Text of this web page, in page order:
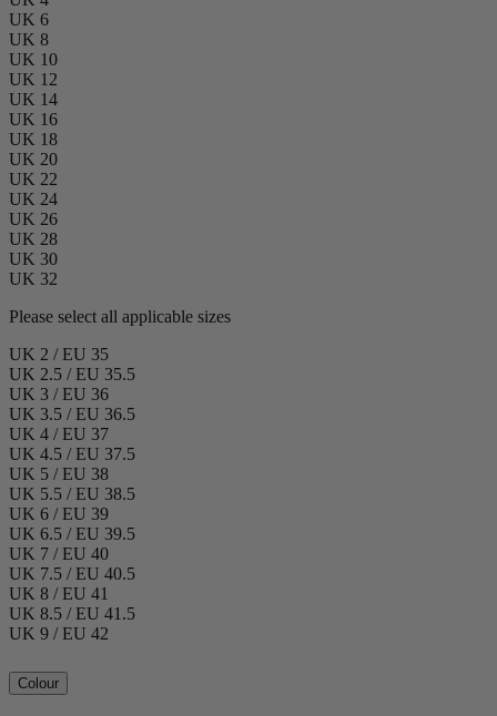
UK 6
UK 8
UK 10
UK 12
UK 14
UK 16
UK 18
UK 20
UK 22
UK 24
UK 26
UK 28
UK 30
UK 32
Please select all applicable sizes
UK 2 / EU 35
UK 2.5 / EU 35.5
UK 3 / EU 36
UK 3.5 / EU 36.5
UK 4 / EU 37
UK 4.5 / EU 37.5
UK 5 / EU 38
UK 5.5 / EU 38.5
UK 6 / EU 39
UK 6.5 / EU 39.5
UK 7 / EU 40
UK 7.5 / EU 40.5
UK 8 / EU 41
UK 8.5 / EU 41.5
UK 9 / EU 42
Colour